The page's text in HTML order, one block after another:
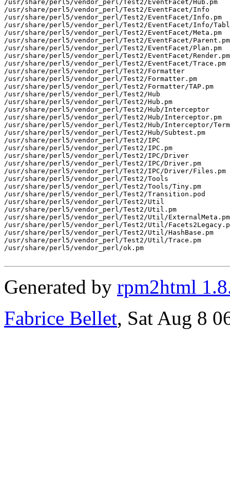
/usr/share/perl5/vendor_perl/Test2/EventFacet/Hub.pm
/usr/share/perl5/vendor_perl/Test2/EventFacet/Info
/usr/share/perl5/vendor_perl/Test2/EventFacet/Info.pm
/usr/share/perl5/vendor_perl/Test2/EventFacet/Info/
/usr/share/perl5/vendor_perl/Test2/EventFacet/Meta.pm
/usr/share/perl5/vendor_perl/Test2/EventFacet/Parent.pm
/usr/share/perl5/vendor_perl/Test2/EventFacet/Plan.pm
/usr/share/perl5/vendor_perl/Test2/EventFacet/Render.pm
/usr/share/perl5/vendor_perl/Test2/EventFacet/Trace.pm
/usr/share/perl5/vendor_perl/Test2/Formatter
/usr/share/perl5/vendor_perl/Test2/Formatter.pm
/usr/share/perl5/vendor_perl/Test2/Formatter/TAP.pm
/usr/share/perl5/vendor_perl/Test2/Hub
/usr/share/perl5/vendor_perl/Test2/Hub.pm
/usr/share/perl5/vendor_perl/Test2/Hub/Interceptor
/usr/share/perl5/vendor_perl/Test2/Hub/Interceptor.pm
/usr/share/perl5/vendor_perl/Test2/Hub/Interceptor/
/usr/share/perl5/vendor_perl/Test2/Hub/Subtest.pm
/usr/share/perl5/vendor_perl/Test2/IPC
/usr/share/perl5/vendor_perl/Test2/IPC.pm
/usr/share/perl5/vendor_perl/Test2/IPC/Driver
/usr/share/perl5/vendor_perl/Test2/IPC/Driver.pm
/usr/share/perl5/vendor_perl/Test2/IPC/Driver/Files.pm
/usr/share/perl5/vendor_perl/Test2/Tools
/usr/share/perl5/vendor_perl/Test2/Tools/Tiny.pm
/usr/share/perl5/vendor_perl/Test2/Transition.pod
/usr/share/perl5/vendor_perl/Test2/Util
/usr/share/perl5/vendor_perl/Test2/Util.pm
/usr/share/perl5/vendor_perl/Test2/Util/ExternalMeta.pm
/usr/share/perl5/vendor_perl/Test2/Util/
/usr/share/perl5/vendor_perl/Test2/Util/HashBase.pm
/usr/share/perl5/vendor_perl/Test2/Util/Trace.pm
/usr/share/perl5/vendor_perl/ok.pm
Generated by rpm2html
Fabrice Bellet, Sat Aug 8